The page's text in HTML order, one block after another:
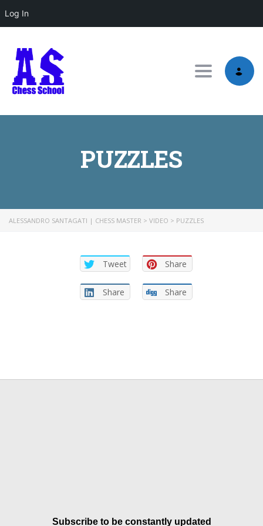
Log In
Toggle
PUZZLES
ALESSANDRO SANTAGATI | CHESS MASTER > VIDEO > PUZZLES
Tweet Share
Share Share
Subscribe to be constantly updated